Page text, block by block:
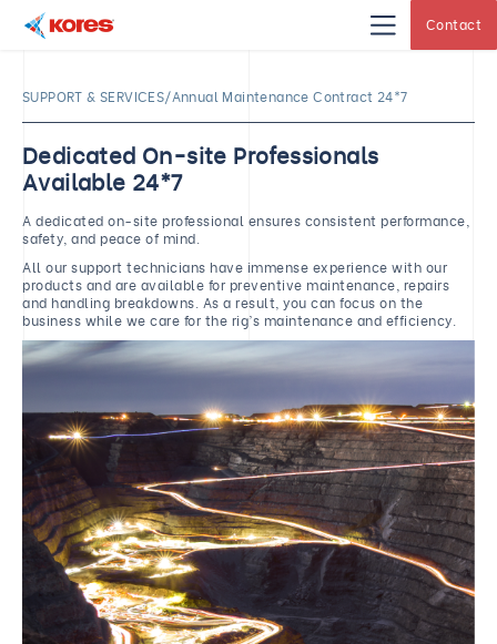
Drilling
Makers
Suppliers
Contact
SUPPORT & SERVICES/Annual Maintenance Contract 24*7
Dedicated On-site Professionals
Available 24*7
A dedicated on-site professional ensures consistent performance,
safety, and peace of mind.
All our support technicians have immense experience with our
products and are available for preventive maintenance, repairs
and handling breakdowns. As a result, you can focus on the
business while we care for the rig’s maintenance and efficiency.